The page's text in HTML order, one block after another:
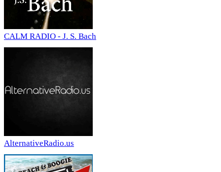
CALM RADIO - J. S. Bach
AlternativeRadio.us